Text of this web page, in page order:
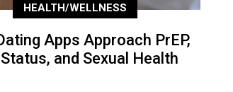
HEALTH/WELLNESS
Apps Approach PrEP,
and Sexual Health